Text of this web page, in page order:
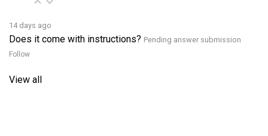
Does it come with instructions?
Follow